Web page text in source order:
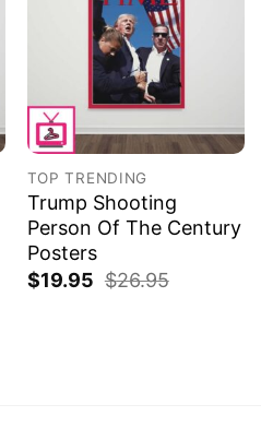
TOP TRENDING
Trump Shooting
Person Of The Century
Posters
$19.95 $26.95